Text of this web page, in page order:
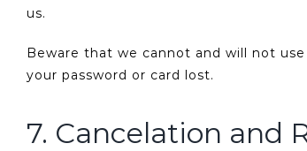
us.
Beware that we cannot and will not
your password or card lost.
7. Cancelation and